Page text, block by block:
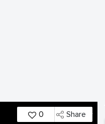
0 Share